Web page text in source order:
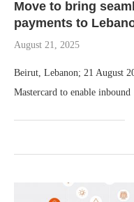
Move to bring
payments to
August 21, 2025
Beirut, Lebanon; 21 August
Mastercard to enable